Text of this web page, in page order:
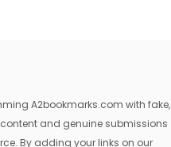
A2bookmarks.com with fake,
and genuine submissions
By adding your links on our